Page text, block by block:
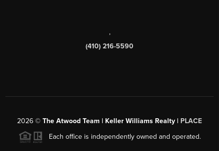
,
(410) 216-5590
2026 © The Atwood Team | Keller Williams Realty | PLACE
Each office is independently owned and operated.